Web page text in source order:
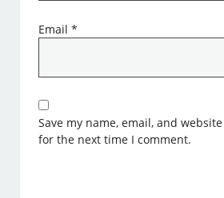
Email*
Save my name, email, and
for the next time I comment.